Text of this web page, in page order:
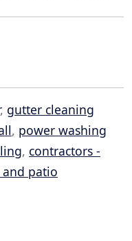
, gutter cleaning
, power washing
, contractors -
and patio